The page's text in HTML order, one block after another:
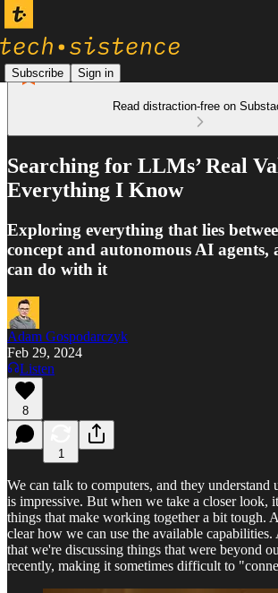
Subscribe Sign in
Read distraction-free on
Searching for LLMs’ Real
Everything I Know
Exploring everything that lies
concept and autonomous AI agents,
can do with it
Adam Gospodarczyk
Feb 29, 2024
Listen
8
1
We can talk to computers, and they
is impressive. But when we take a closer look,
things that make working together a bit tough.
clear how we can use the available
that we're discussing things that were beyond
recently, making it sometimes difficult to